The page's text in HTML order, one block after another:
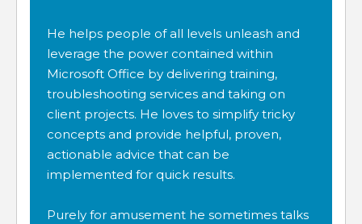
He helps people of all levels unleash and
leverage the power contained within
Microsoft Office by delivering training,
troubleshooting services and taking on
client projects. He loves to simplify tricky
concepts and provide helpful, proven,
actionable advice that can be
implemented for quick results.
Purely for amusement he sometimes talks